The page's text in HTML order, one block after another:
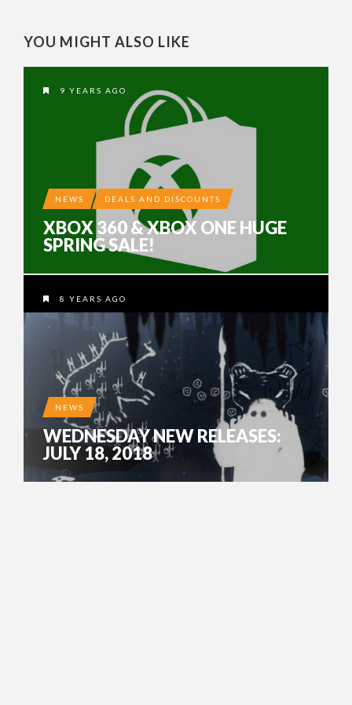
YOU MIGHT ALSO LIKE
9 YEARS AGO
NEWS DEALS AND DISCOUNTS
XBOX 360 & XBOX ONE HUGE
SPRING SALE!
8 YEARS AGO
NEWS
WEDNESDAY NEW RELEASES:
JULY 18, 2018